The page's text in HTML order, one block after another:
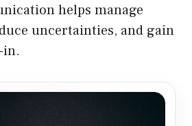
helps manage
uncertainties, and gain
in.